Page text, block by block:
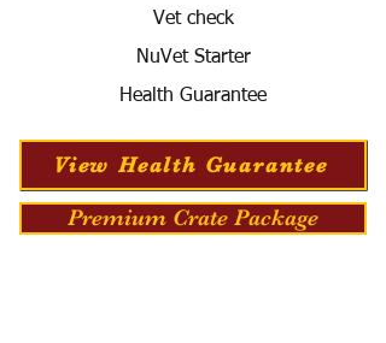
Vet check
NuVet Starter
Health Guarantee
View Health Guarantee
Premium Crate Package